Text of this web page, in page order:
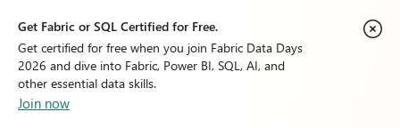
Get Fabric or SQL Certified for Free.
Get certified for free when you join Fabric Data Days
2026 and dive into Fabric, Power BI, SQL, AI, and
other essential data skills.
Join now